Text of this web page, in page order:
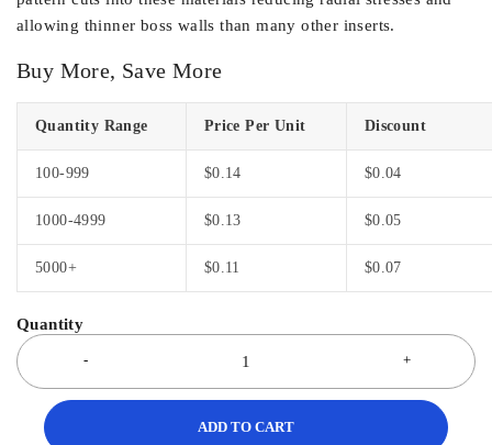
allowing thinner boss walls than many other inserts.
Buy More, Save More
Quantity Range Price Per Unit Discount
100-999 $0.14 $0.04
1000-4999 $0.13 $0.05
5000+ $0.11 $0.07
ADD TO CART